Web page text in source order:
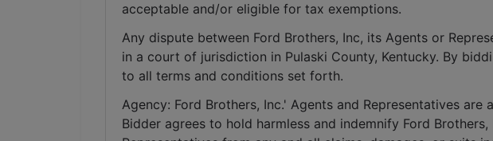
acceptable and/or eligible for tax exemptions.
Any dispute between Ford Brothers, Inc, its Agents or
in a court of jurisdiction in Pulaski County, Kentucky. By
to all terms and conditions set forth.
Agency: Ford Brothers, Inc.' Agents and Representatives are
Bidder agrees to hold harmless and indemnify Ford